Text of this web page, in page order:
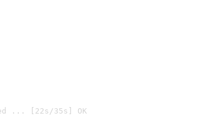
... [22s/35s] OK